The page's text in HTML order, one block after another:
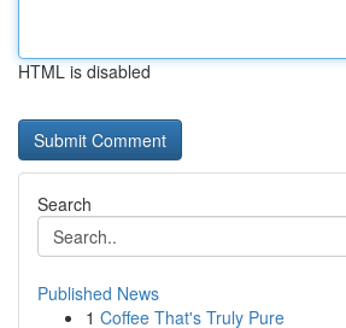
HTML is disabled
Search
Published News
1 Coffee That's Truly Pure